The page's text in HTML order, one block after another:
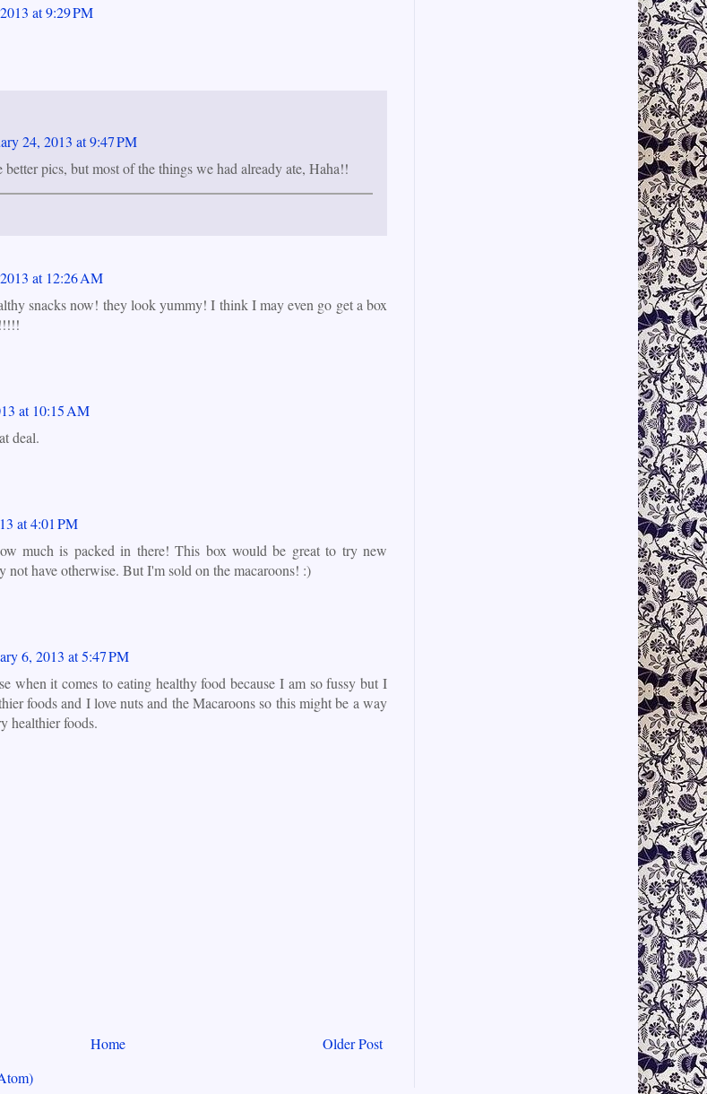
at 9:29 PM
24, 2013 at 9:47 PM
better pics, but most of the things we had already ate, Haha!!
at 12:26 AM
snacks now! they look yummy! I think I may even go get a box
at 10:15 AM
deal.
at 4:01 PM
much is packed in there! This box would be great to try new
not have otherwise. But I'm sold on the macaroons! :)
6, 2013 at 5:47 PM
when it comes to eating healthy food because I am so fussy but I
foods and I love nuts and the Macaroons so this might be a way
healthier foods.
Older Post
Home